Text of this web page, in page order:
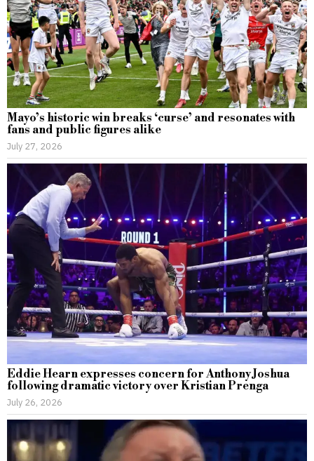
Mayo’s historic win breaks ‘curse’ and resonates with
fans and public figures alike
July 27, 2026
Eddie Hearn expresses concern for Anthony Joshua
following dramatic victory over Kristian Prenga
July 26, 2026